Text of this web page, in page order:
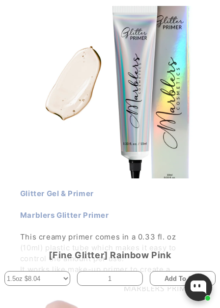
remove, wash off with water and soap while
If applied in a thick layer, you can simply peel it
Glitter Gel & Primer
Marblers Glitter Primer
This creamy primer comes in a 0.33 fl. oz
(10ml) plastic tube which makes it easy to
control the amount per use.
It works like make-up primer to create a
smooth, silky canvas for your glitter make-up.
It improves the illumination and color
pigmentation while holding the glitter in place
[Fine Glitter] Rainbow Pink
Add To Cart